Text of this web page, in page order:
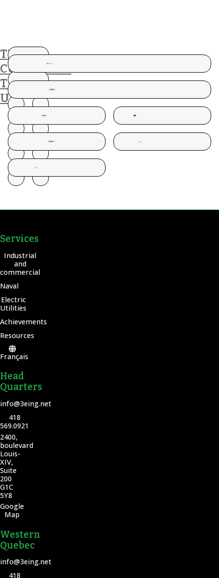
THESE
CUSTOMERS
TRUST
US
Services
Industrial
and
commercial
Naval
Electric
Utilities
Achievements
Resources
Français
Head
Quarters
info@3eing.net
418
569.0921
2400,
boulevard
Louis-
XIV,
Suite
200
G1C
5Y8
Google
Map
Western
Quebec
info@3eing.net
418